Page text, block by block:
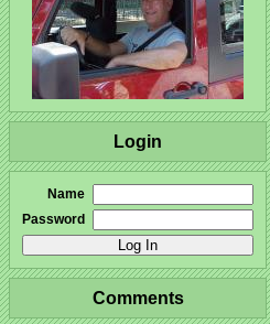
Login
Name
Password
Comments